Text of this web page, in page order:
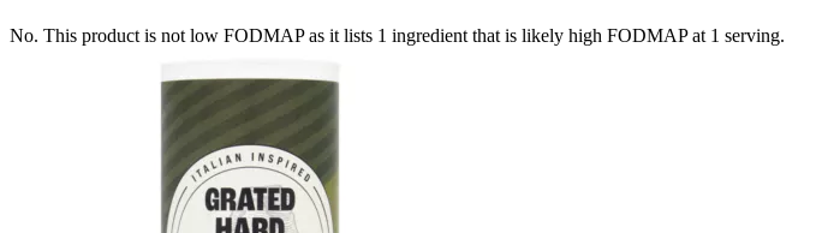
No. This product is not low FODMAP as it lists 1 ingredient that is likely high FODMAP at 1 serving.